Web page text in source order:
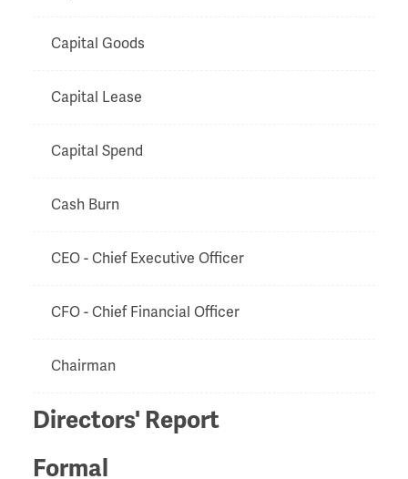
Directors' Report
Formal
Capital Goods
Capital Lease
Capital Spend
Cash Burn
CEO - Chief Executive Officer
CFO - Chief Financial Officer
Chairman
Chapter 11
Charge